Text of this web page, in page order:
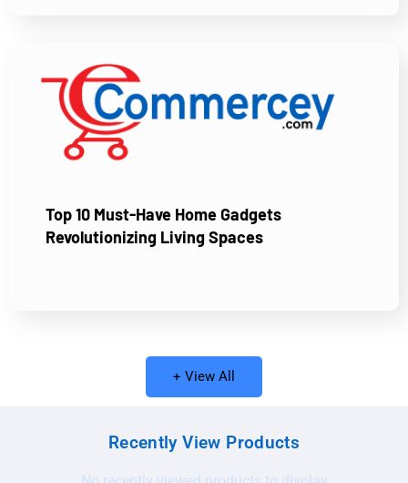
Top 10 Must-Have Home Gadgets
Revolutionizing Living Spaces
+ View All
Recently View Products